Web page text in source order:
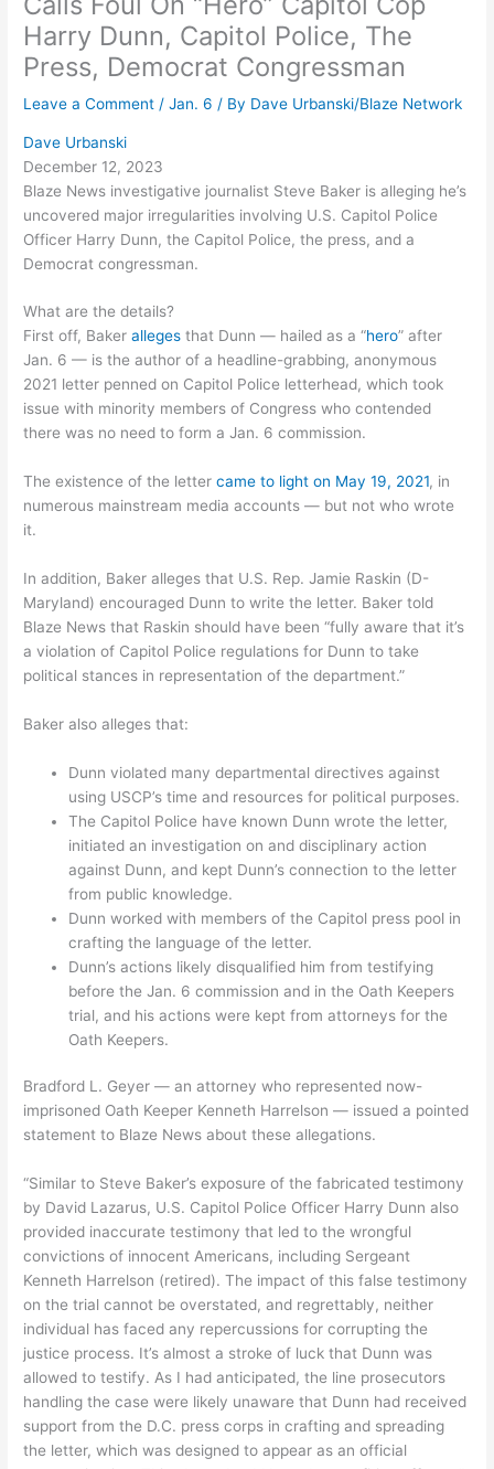
Harry Dunn, Capitol Police, The
Press, Democrat Congressman
Leave a Comment /Jan. 6 / By Dave Urbanski/Blaze Network
Dave Urbanski
December 12, 2023
Blaze News investigative journalist Steve Baker is alleging he’s
uncovered major irregularities involving U.S. Capitol Police
Officer Harry Dunn, the Capitol Police, the press, and a
Democrat congressman.
What are the details?
First off, Bakeralleges that Dunn — hailed as a “hero” after
Jan. 6 — is the author of a headline-grabbing, anonymous
2021 letter penned on Capitol Police letterhead, which took
issue with minority members of Congress who contended
there was no need to form a Jan. 6 commission.
The existence of the lettercame to light on May 19, 2021, in
numerous mainstream media accounts — but not who wrote
it.
In addition, Baker alleges that U.S. Rep. Jamie Raskin (D-
Maryland) encouraged Dunn to write the letter. Baker told
Blaze News that Raskin should have been “fully aware that it’s
a violation of Capitol Police regulations for Dunn to take
political stances in representation of the department.”
Baker also alleges that:
Dunn violated many departmental directives against
using USCP’s time and resources for political purposes.
The Capitol Police have known Dunn wrote the letter,
initiated an investigation on and disciplinary action
against Dunn, and kept Dunn’s connection to the letter
from public knowledge.
Dunn worked with members of the Capitol press pool in
crafting the language of the letter.
Dunn’s actions likely disqualified him from testifying
before the Jan. 6 commission and in the Oath Keepers
trial, and his actions were kept from attorneys for the
Oath Keepers.
Bradford L. Geyer — an attorney who represented now-
imprisoned Oath Keeper Kenneth Harrelson — issued a pointed
statement to Blaze News about these allegations.
“Similar to Steve Baker’s exposure of the fabricated testimony
by David Lazarus, U.S. Capitol Police Officer Harry Dunn also
provided inaccurate testimony that led to the wrongful
convictions of innocent Americans, including Sergeant
Kenneth Harrelson (retired). The impact of this false testimony
on the trial cannot be overstated, and regrettably, neither
individual has faced any repercussions for corrupting the
justice process. It’s almost a stroke of luck that Dunn was
allowed to testify. As I had anticipated, the line prosecutors
handling the case were likely unaware that Dunn had received
support from the D.C. press corps in crafting and spreading
the letter, which was designed to appear as an official